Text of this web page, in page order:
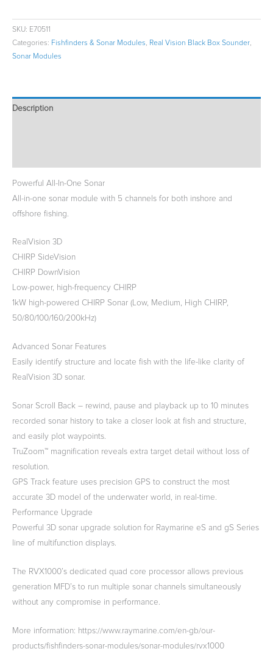
SKU: E70511
Categories: Fishfinders & Sonar Modules, Real Vision Black Box Sounder,
Sonar Modules
Description
Powerful All-In-One Sonar
All-in-one sonar module with 5 channels for both inshore and
offshore fishing.
RealVision 3D
CHIRP SideVision
CHIRP DownVision
Low-power, high-frequency CHIRP
1kW high-powered CHIRP Sonar (Low, Medium, High CHIRP,
50/80/100/160/200kHz)
Advanced Sonar Features
Easily identify structure and locate fish with the life-like clarity of
RealVision 3D sonar.
Sonar Scroll Back – rewind, pause and playback up to 10 minutes
recorded sonar history to take a closer look at fish and structure,
and easily plot waypoints.
TruZoom™ magnification reveals extra target detail without loss of
resolution.
GPS Track feature uses precision GPS to construct the most
accurate 3D model of the underwater world, in real-time.
Performance Upgrade
Powerful 3D sonar upgrade solution for Raymarine eS and gS Series
line of multifunction displays.
The RVX1000’s dedicated quad core processor allows previous
generation MFD’s to run multiple sonar channels simultaneously
without any compromise in performance.
More information: https://www.raymarine.com/en-gb/our-
products/fishfinders-sonar-modules/sonar-modules/rvx1000